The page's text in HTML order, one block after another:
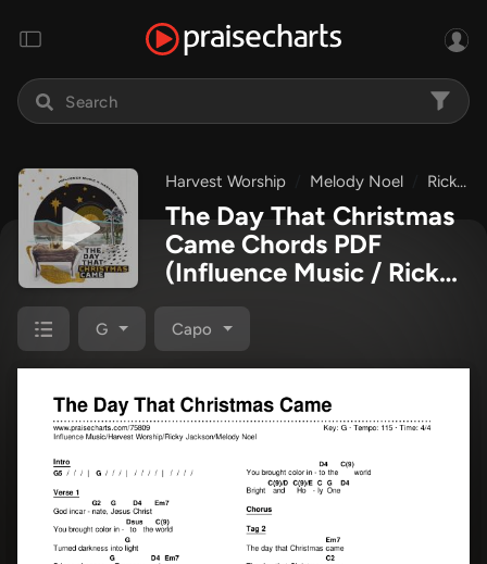
Harvest Worship Melody Noel Ricky Jackson
The Day That Christmas
Came Chords PDF
(Influence Music / Ricky
Jackson / Melody Noel /
Harvest Worship)
G Capo